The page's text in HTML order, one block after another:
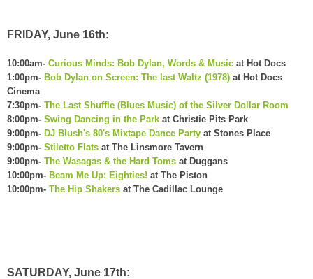
FRIDAY, June 16th:
10:00am- Curious Minds: Bob Dylan, Words & Music at Hot Docs
1:00pm- Bob Dylan on Screen: The last Waltz (1978) at Hot Docs
Cinema
7:30pm- The Last Shuffle (Blues Music) of the Silver Dollar Room
8:00pm- Swing Dancing in the Park at Christie Pits Park
9:00pm- DJ Blush's 80's Mixtape Dance Party at Stones Place
9:00pm- Stiletto Flats at The Linsmore Tavern
9:00pm- The Wasagas & the Hard Toms at Duggans
10:00pm- Beam Me Up: Eighties! at The Piston
10:00pm- The Hip Shakers at The Cadillac Lounge
SATURDAY, June 17th: